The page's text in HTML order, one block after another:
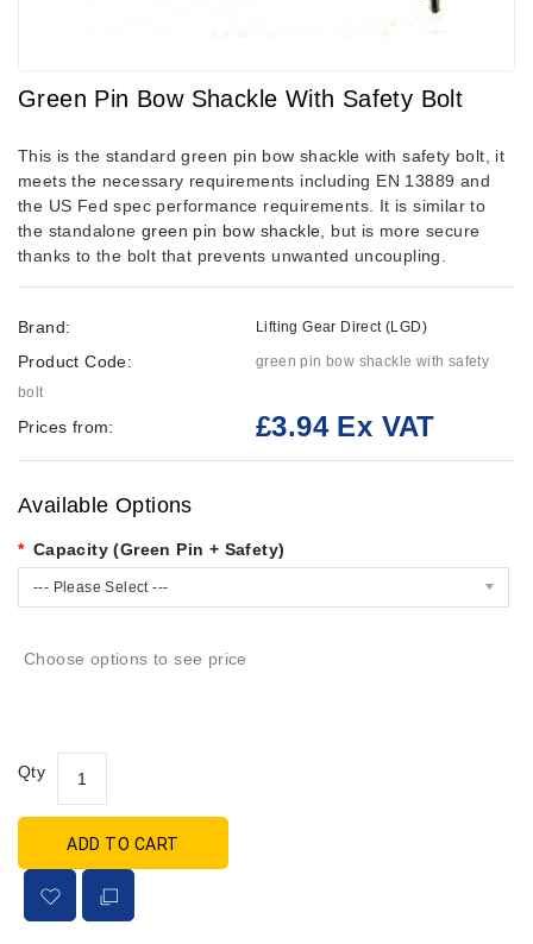
Green Pin Bow Shackle With Safety Bolt
This is the standard green pin bow shackle with safety bolt, it
meets the necessary requirements including EN 13889 and
the US Fed spec performance requirements. It is similar to
the standalonegreen pin bow shackle , but is more secure
thanks to the bolt that prevents unwanted uncoupling.
Brand: Lifting Gear Direct (LGD)
Product Code:
green pin bow shackle with safety
bolt
Prices from: £3.94 Ex VAT
Available Options
Capacity (Green Pin + Safety)
--- Please Select ---
Choose options to see price
Qty
ADD TO CART